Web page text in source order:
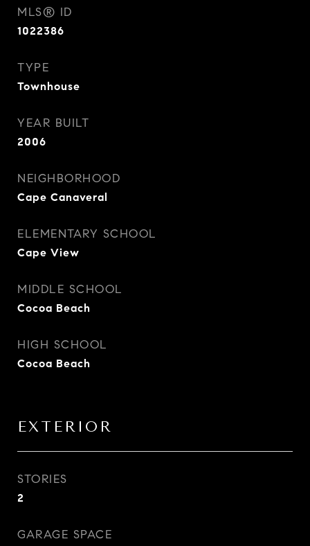
MLS® ID
1022386
TYPE
Townhouse
YEAR BUILT
2006
NEIGHBORHOOD
Cape Canaveral
ELEMENTARY SCHOOL
Cape View
MIDDLE SCHOOL
Cocoa Beach
HIGH SCHOOL
Cocoa Beach
EXTERIOR
STORIES
2
GARAGE SPACE